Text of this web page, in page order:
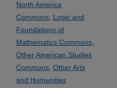
North America
Commons Logic and
Foundations of
Mathematics Commons
Other American Studies
Commons Other Arts
and Humanities